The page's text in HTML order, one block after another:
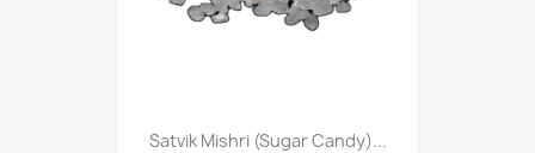
Satvik Mishri (Sugar Candy)...